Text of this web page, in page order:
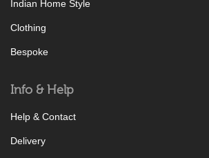
Indian Home Style
Clothing
Bespoke
Info & Help
Help & Contact
Delivery